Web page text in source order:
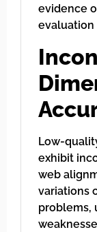
evidence
Low-
exhibit
web
variations
problems,